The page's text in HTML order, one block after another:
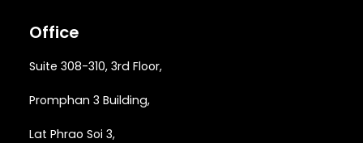
Office
Suite 308-310, 3rd Floor,
Promphan 3 Building,
Lat Phrao Soi 3,